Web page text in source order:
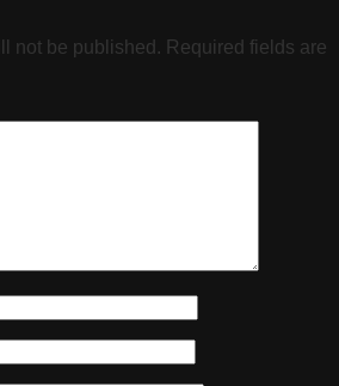
not be published. Required fields are